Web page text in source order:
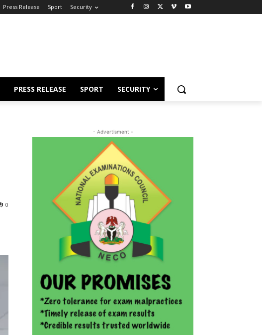
Press Release Sport Security
PRESS RELEASE SPORT SECURITY
0
- Advertisment -